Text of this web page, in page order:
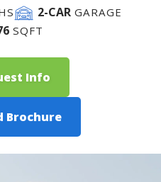
2-CAR GARAGE
SQFT
Info
Brochure